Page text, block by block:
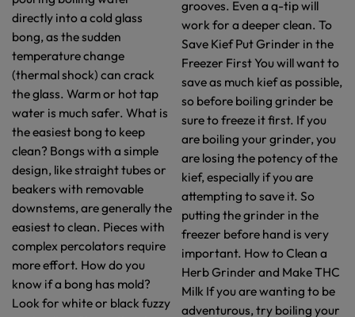
directly into a cold glass
bong, as the sudden
temperature change
(thermal shock) can crack
the glass. Warm or hot tap
water is much safer. What is
the easiest bong to keep
clean? Bongs with a simple
design, like straight tubes or
beakers with removable
downstems, are generally the
easiest to clean. Pieces with
complex percolators require
more effort. How do you
know if a bong has mold?
Look for white or black fuzzy
grooves. Even a q-tip will
work for a deeper clean. To
Save Kief Put Grinder in the
Freezer First You will want to
save as much kief as possible,
so before boiling grinder be
sure to freeze it first. If you
are boiling your grinder, you
are losing the potency of the
kief, especially if you are
attempting to save it. So
putting the grinder in the
freezer before hand is very
important. How to Clean a
Herb Grinder and Make THC
Milk If you are wanting to be
adventurous, try boiling your